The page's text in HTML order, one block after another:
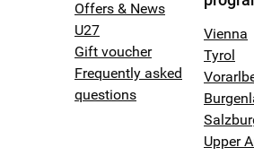
Offers & News
U27
Gift voucher
Frequently asked
questions
Vienna
Tyrol
Upper